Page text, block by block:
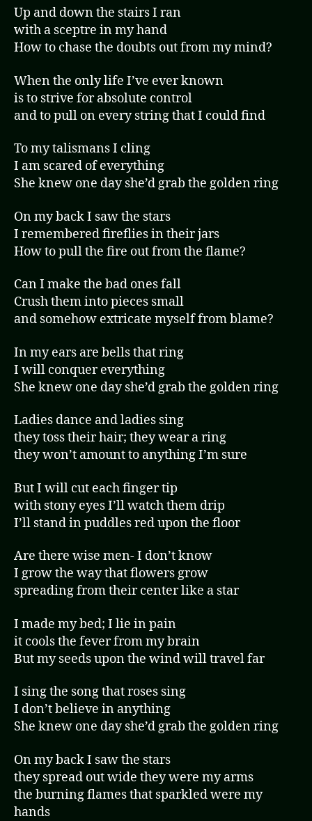
Up and down the stairs I ran
with a sceptre in my hand
How to chase the doubts out from my mind?
When the only life I’ve ever known
is to strive for absolute control
and to pull on every string that I could find
To my talismans I cling
I am scared of everything
She knew one day she’d grab the golden ring
On my back I saw the stars
I remembered fireflies in their jars
How to pull the fire out from the flame?
Can I make the bad ones fall
Crush them into pieces small
and somehow extricate myself from blame?
In my ears are bells that ring
I will conquer everything
She knew one day she’d grab the golden ring
Ladies dance and ladies sing
they toss their hair; they wear a ring
they won’t amount to anything I’m sure
But I will cut each finger tip
with stony eyes I’ll watch them drip
I’ll stand in puddles red upon the floor
Are there wise men- I don’t know
I grow the way that flowers grow
spreading from their center like a star
I made my bed; I lie in pain
it cools the fever from my brain
But my seeds upon the wind will travel far
I sing the song that roses sing
I don’t believe in anything
She knew one day she’d grab the golden ring
On my back I saw the stars
they spread out wide they were my arms
the burning flames that sparkled were my
hands